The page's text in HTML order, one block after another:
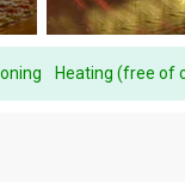
Heating (free of